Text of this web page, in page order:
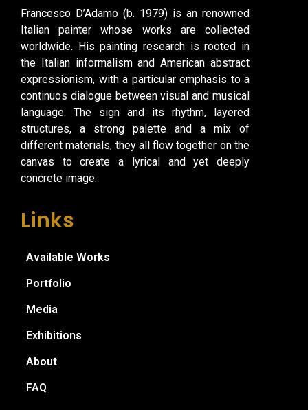
Francesco D’Adamo (b. 1979) is an renowned
Italian painter whose works are collected
worldwide. His painting research is rooted in
the Italian informalism and American abstract
expressionism, with a particular emphasis to a
continuos dialogue between visual and musical
language. The sign and its rhythm, layered
structures, a strong palette and a mix of
different materials, they all flow together on the
canvas to create a lyrical and yet deeply
concrete image.
Links
Available Works
Portfolio
Media
Exhibitions
About
FAQ